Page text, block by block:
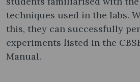
techniques used in the labs.
this, they can successfully
experiments listed in the
Manual.